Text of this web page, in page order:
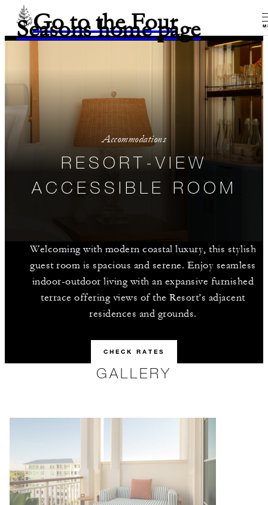
Go to the Four
Seasons home page
Accommodations
RESORT-VIEW
ACCESSIBLE ROOM
Welcoming with modern coastal luxury, this stylish
guest room is spacious and serene. Enjoy seamless
indoor-outdoor living with an expansive furnished
terrace offering views of the Resort’s adjacent
residences and grounds.
CHECK RATES
GALLERY